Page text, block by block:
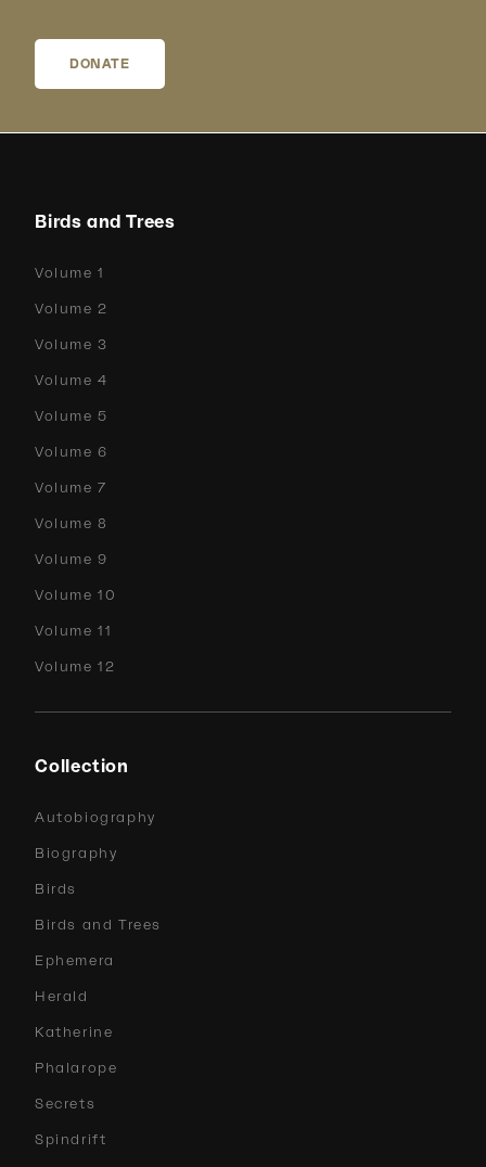
DONATE
Birds and Trees
Volume 1
Volume 2
Volume 3
Volume 4
Volume 5
Volume 6
Volume 7
Volume 8
Volume 9
Volume 10
Volume 11
Volume 12
Collection
Autobiography
Biography
Birds
Birds and Trees
Ephemera
Herald
Katherine
Phalarope
Secrets
Spindrift